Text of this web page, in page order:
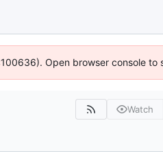
Open browser console to
Watch